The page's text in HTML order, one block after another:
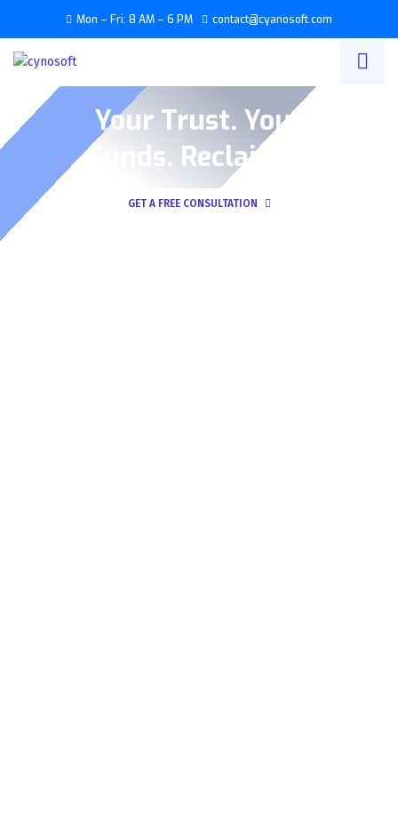
Mon – Fri: 8 AM – 6 PM contact@cyanosoft.com
Your Trust. Your
Funds. Reclaimed
GET A FREE CONSULTATION